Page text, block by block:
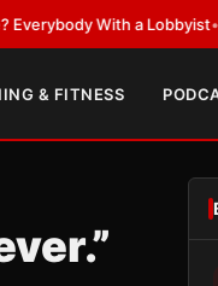
With a Lobbyist•
& FITNESS